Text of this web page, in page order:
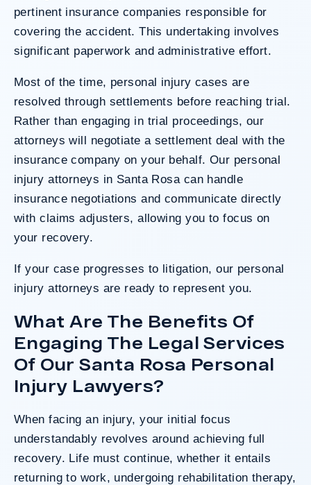
pertinent insurance companies responsible for
covering the accident. This undertaking involves
significant paperwork and administrative effort.
Most of the time, personal injury cases are
resolved through settlements before reaching trial.
Rather than engaging in trial proceedings, our
attorneys will negotiate a settlement deal with the
insurance company on your behalf. Our personal
injury attorneys in Santa Rosa can handle
insurance negotiations and communicate directly
with claims adjusters, allowing you to focus on
your recovery.
If your case progresses to litigation, our personal
injury attorneys are ready to represent you.
What Are The Benefits Of
Engaging The Legal Services
Of Our Santa Rosa Personal
Injury Lawyers?
When facing an injury, your initial focus
understandably revolves around achieving full
recovery. Life must continue, whether it entails
returning to work, undergoing rehabilitation therapy,